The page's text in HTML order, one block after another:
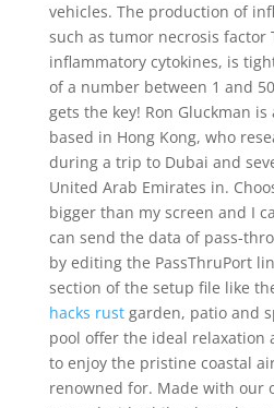
vehicles. The production of
such as tumor necrosis factor
inflammatory cytokines, is
of a number between 1 and
gets the key! Ron Gluckman
based in Hong Kong, who
during a trip to Dubai and
United Arab Emirates in.
bigger than my screen and I
can send the data of pass-
by editing the PassThruPort
section of the setup file like
hacks rustgarden, patio and
pool offer the ideal relaxation
to enjoy the pristine coastal
renowned for. Made with our